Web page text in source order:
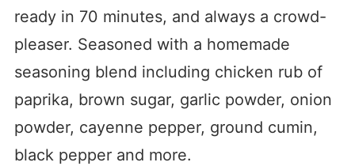
ready in 70 minutes, and always a crowd-
pleaser. Seasoned with a homemade
seasoning blend including chicken rub of
paprika, brown sugar, garlic powder, onion
powder, cayenne pepper, ground cumin,
black pepper and more.